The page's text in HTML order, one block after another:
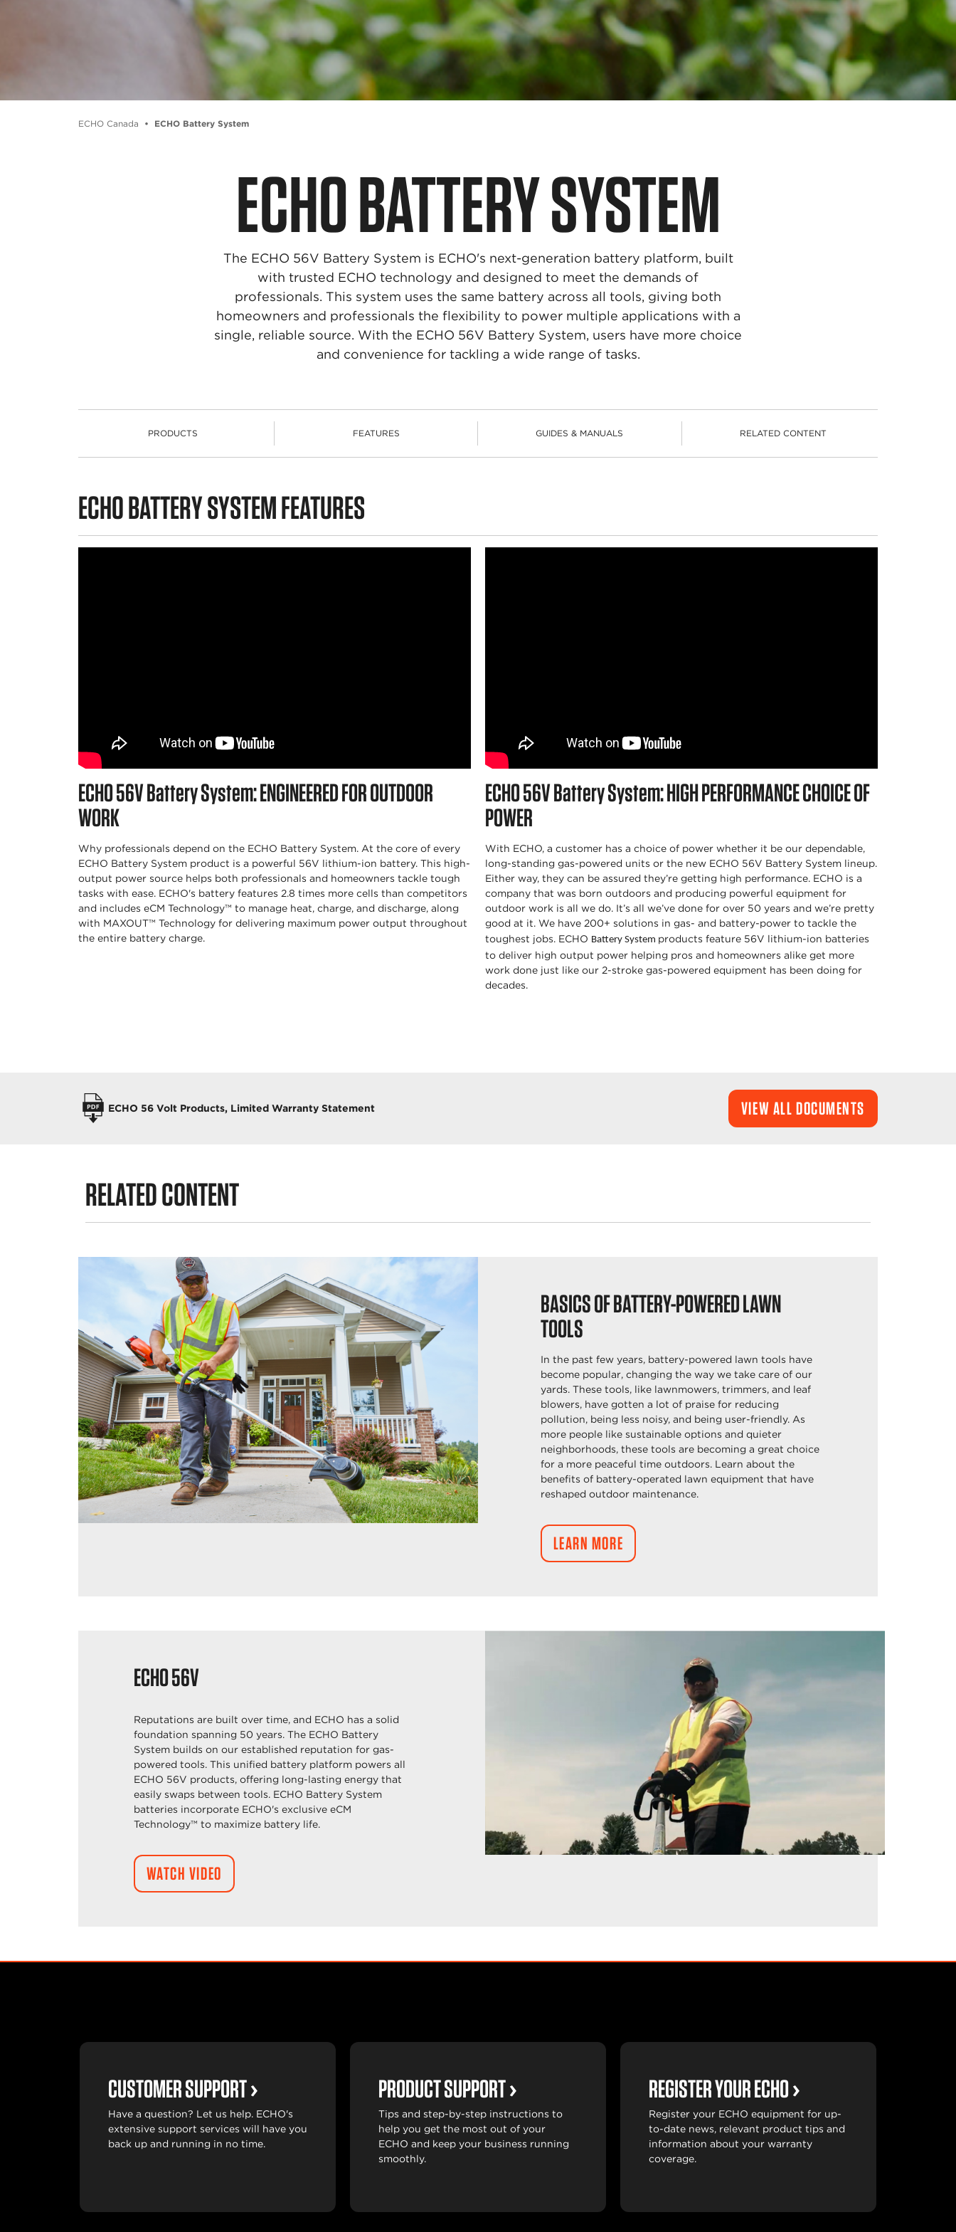
ECHO Canada ECHO Battery System
ECHOBATTERY SYSTEM
The ECHO 56V Battery System is ECHO's next-generation battery platform, built
with trusted ECHO technology and designed to meet the demands of
professionals. This system uses the same battery across all tools, giving both
homeowners and professionals the flexibility to power multiple applications with a
single, reliable source. With the ECHO 56V Battery System, users have more choice
and convenience for tackling a wide range of tasks.
PRODUCTS FEATURES GUIDES & MANUALS RELATED CONTENT
PRODUCTS
ECHO BATTERY SYSTEM FEATURES
ECHO56V Battery System:ENGINEERED FOR OUTDOOR
WORK
Why professionals depend on the ECHO Battery System. At the core of every
ECHO Battery System product is a powerful 56V lithium-ion battery. This high-
output power source helps both professionals and homeowners tackle tough
tasks with ease. ECHO's battery features 2.8 times more cells than competitors
and includes eCM Technology™ to manage heat, charge, and discharge, along
with MAXOUT™ Technology for delivering maximum power output throughout
the entire battery charge.
ECHO56V Battery System:HIGH PERFORMANCE CHOICE OF
POWER
With ECHO, a customer has a choice of power whether it be our dependable,
long-standing gas-powered units or the new ECHO 56V Battery System lineup.
Either way, they can be assured they’re getting high performance. ECHO is a
company that was born outdoors and producing powerful equipment for
outdoor work is all we do. It’s all we’ve done for over 50 years and we’re pretty
good at it. We have 200+ solutions in gas- and battery-power to tackle the
toughest jobs. ECHO Battery System products feature 56V lithium-ion batteries
to deliver high output power helping pros and homeowners alike get more
work done just like our 2-stroke gas-powered equipment has been doing for
decades.
OPERATORS MANUALS
ECHO 56 Volt Products, Limited Warranty Statement VIEW ALL DOCUMENTS
RELATED CONTENT
BASICS OF BATTERY-POWERED LAWN
TOOLS
In the past few years, battery-powered lawn tools have
become popular, changing the way we take care of our
yards. These tools, like lawnmowers, trimmers, and leaf
blowers, have gotten a lot of praise for reducing
pollution, being less noisy, and being user-friendly. As
more people like sustainable options and quieter
neighborhoods, these tools are becoming a great choice
for a more peaceful time outdoors. Learn about the
benefits of battery-operated lawn equipment that have
reshaped outdoor maintenance.
LEARN MORE
ECHO56V
Reputations are built over time, and ECHO has a solid
foundation spanning 50 years. The ECHO Battery
System builds on our established reputation for gas-
powered tools. This unified battery platform powers all
ECHO 56V products, offering long-lasting energy that
easily swaps between tools. ECHO Battery System
batteries incorporate ECHO's exclusive eCM
Technology™ to maximize battery life.
WATCH VIDEO
CUSTOMER SUPPORT
Have a question? Let us help. ECHO's
extensive support services will have you
back up and running in no time.
PRODUCT SUPPORT
Tips and step-by-step instructions to
help you get the most out of your
ECHO and keep your business running
smoothly.
REGISTER YOUR ECHO
Register your ECHO equipment for up-
to-date news, relevant product tips and
information about your warranty
coverage.